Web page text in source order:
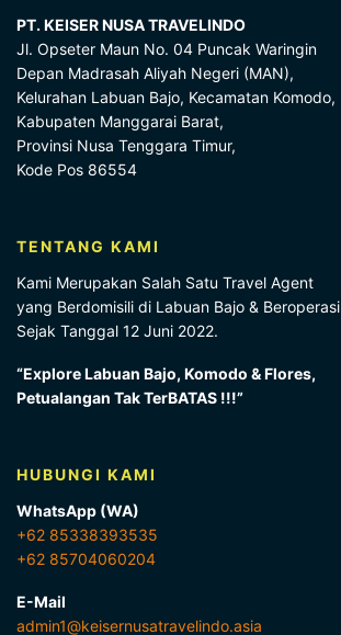
PT. KEISER NUSA TRAVELINDO
Jl. Opseter Maun No. 04 Puncak Waringin
Depan Madrasah Aliyah Negeri (MAN),
Kelurahan Labuan Bajo, Kecamatan Komodo,
Kabupaten Manggarai Barat,
Provinsi Nusa Tenggara Timur,
Kode Pos 86554
TENTANG KAMI
Kami Merupakan Salah Satu Travel Agent
yang Berdomisili di Labuan Bajo & Beroperasi
Sejak Tanggal 12 Juni 2022.
“Explore Labuan Bajo, Komodo & Flores,
Petualangan Tak TerBATAS !!!”
HUBUNGI KAMI
WhatsApp (WA)
+62 85338393535
+62 85704060204
E-Mail
admin1@keisernusatravelindo.asia